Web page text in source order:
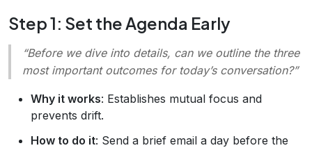
Step 1: Set the Agenda Early
“Before we dive into details, can we outline the three
most important outcomes for today’s conversation?”
Why it works: Establishes mutual focus and
prevents drift.
How to do it: Send a brief email a day before the